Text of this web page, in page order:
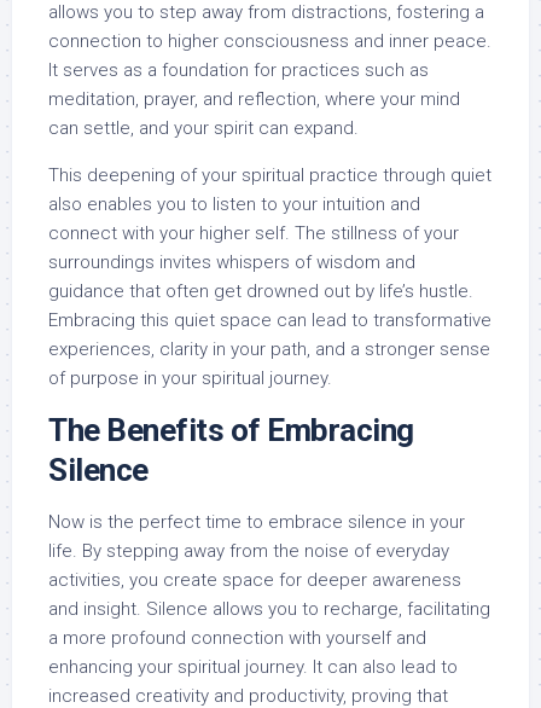
allows you to step away from distractions, fostering a
connection to higher consciousness and inner peace.
It serves as a foundation for practices such as
meditation, prayer, and reflection, where your mind
can settle, and your spirit can expand.
This deepening of your spiritual practice through quiet
also enables you to listen to your intuition and
connect with your higher self. The stillness of your
surroundings invites whispers of wisdom and
guidance that often get drowned out by life’s hustle.
Embracing this quiet space can lead to transformative
experiences, clarity in your path, and a stronger sense
of purpose in your spiritual journey.
The Benefits of Embracing
Silence
Now is the perfect time to embrace silence in your
life. By stepping away from the noise of everyday
activities, you create space for deeper awareness
and insight. Silence allows you to recharge, facilitating
a more profound connection with yourself and
enhancing your spiritual journey. It can also lead to
increased creativity and productivity, proving that